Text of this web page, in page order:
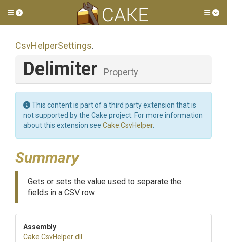
Toggle side menu
CsvHelperSettings.
Delimiter Property
This content is part of a third party extension that is
not supported by the Cake project. For more information
about this extension see Cake.CsvHelper.
Summary
Gets or sets the value used to separate the
fields in a CSV row.
Assembly
Cake .CsvHelper.dll